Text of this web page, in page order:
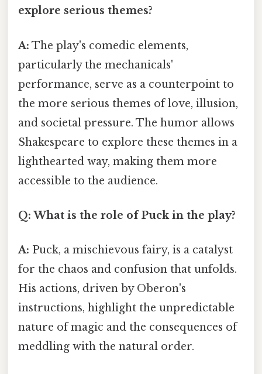
explore serious themes?
A: The play's comedic elements,
particularly the mechanicals'
performance, serve as a counterpoint to
the more serious themes of love, illusion,
and societal pressure. The humor allows
Shakespeare to explore these themes in a
lighthearted way, making them more
accessible to the audience.
Q: What is the role of Puck in the play?
A: Puck, a mischievous fairy, is a catalyst
for the chaos and confusion that unfolds.
His actions, driven by Oberon's
instructions, highlight the unpredictable
nature of magic and the consequences of
meddling with the natural order.